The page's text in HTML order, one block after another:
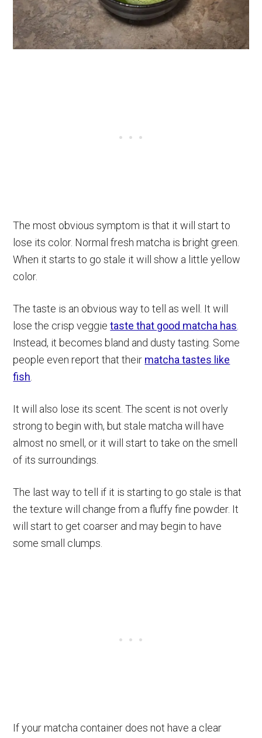
The most obvious symptom is that it will start to
lose its color. Normal fresh matcha is bright green.
When it starts to go stale it will show a little yellow
color.
The taste is an obvious way to tell as well. It will
lose the crisp veggietaste that good matcha has.
Instead, it becomes bland and dusty tasting. Some
people even report that their matcha tastes like
fish.
It will also lose its scent. The scent is not overly
strong to begin with, but stale matcha will have
almost no smell, or it will start to take on the smell
of its surroundings.
The last way to tell if it is starting to go stale is that
the texture will change from a fluffy fine powder. It
will start to get coarser and may begin to have
some small clumps.
If your matcha container does not have a clear